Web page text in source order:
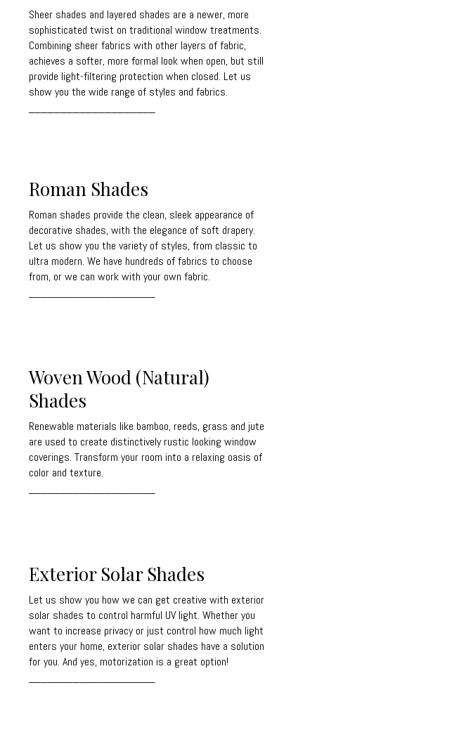
Sheer shades and layered shades are a newer, more
sophisticated twist on traditional window treatments.
Combining sheer fabrics with other layers of fabric,
achieves a softer, more formal look when open, but still
provide light-filtering protection when closed. Let us
show you the wide range of styles and fabrics.
Roman Shades
Roman shades provide the clean, sleek appearance of
decorative shades, with the elegance of soft drapery.
Let us show you the variety of styles, from classic to
ultra modern. We have hundreds of fabrics to choose
from, or we can work with your own fabric.
Woven Wood (Natural)
Shades
Renewable materials like bamboo, reeds, grass and jute
are used to create distinctively rustic looking window
coverings. Transform your room into a relaxing oasis of
color and texture.
Exterior Solar Shades
Let us show you how we can get creative with exterior
solar shades to control harmful UV light. Whether you
want to increase privacy or just control how much light
enters your home, exterior solar shades have a solution
for you. And yes, motorization is a great option!